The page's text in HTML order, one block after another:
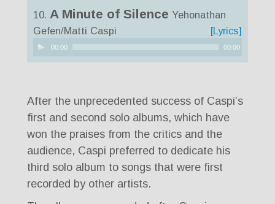
10. A Minute of Silence Yehonathan
Gefen/Matti Caspi
[Lyrics]
Audio
Player
00:00 00:00
After the unprecedented success of Caspi’s
first and second solo albums, which have
won the praises from the critics and the
audience, Caspi preferred to dedicate his
third solo album to songs that were first
recorded by other artists.